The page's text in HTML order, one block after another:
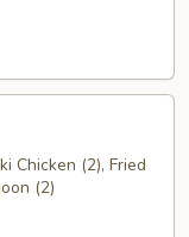
Chicken (2), Fried
(2)